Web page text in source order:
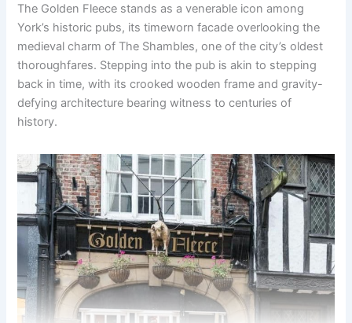
The Golden Fleece stands as a venerable icon among
York’s historic pubs, its timeworn facade overlooking the
medieval charm of The Shambles, one of the city’s oldest
thoroughfares. Stepping into the pub is akin to stepping
back in time, with its crooked wooden frame and gravity-
defying architecture bearing witness to centuries of
history.